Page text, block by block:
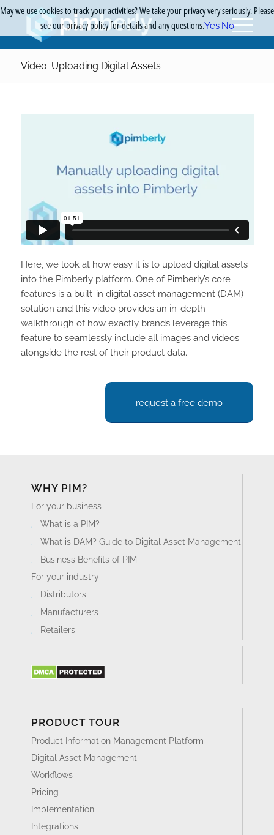
Video: Uploading Digital Assets
Here, we look at how easy it is to upload digital assets
into the Pimberly platform. One of Pimberly’s core
features is a built-in digital asset management (DAM)
solution and this video provides an in-depth
walkthrough of how exactly brands leverage this
feature to seamlessly include all images and videos
alongside the rest of their product data.
request a free demo
WHY PIM?
For your business
What is a PIM?
What is DAM? Guide to Digital Asset Management
Business Benefits of PIM
For your industry
Distributors
Manufacturers
Retailers
PRODUCT TOUR
Product Information Management Platform
Digital Asset Management
Workflows
Pricing
Implementation
Integrations
May we use cookies to track your activities? We take your privacy very seriously. Please
see our privacy policy for details and any questions.Yes No